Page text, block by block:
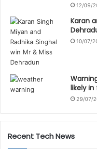
12/09/
Karan
10/07/
likely
29/07/
Recent Tech News